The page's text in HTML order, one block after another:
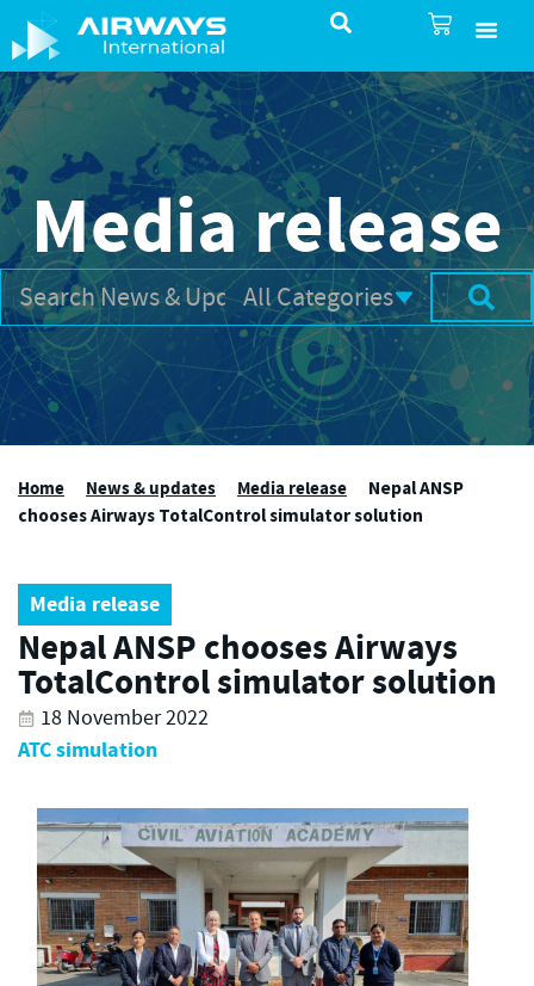
Media release
Home News & updates Media release
Nepal ANSP
chooses Airways TotalControl simulator solution
Media release
Nepal ANSP chooses Airways
TotalControl simulator solution
18 November 2022
ATC simulation